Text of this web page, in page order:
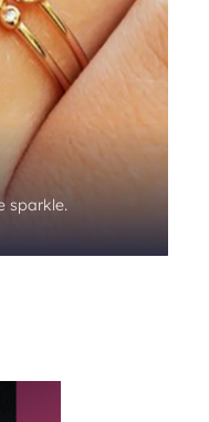
sparkle.